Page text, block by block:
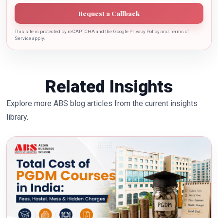
Request a Callback
This site is protected by reCAPTCHA and the Google Privacy Policy and Terms of
Service apply.
Related Insights
Explore more ABS blog articles from the current insights
library.